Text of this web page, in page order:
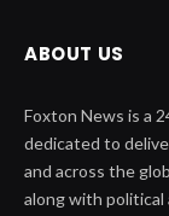
ABOUT US
Foxton News is a
dedicated to
and across the
along with political